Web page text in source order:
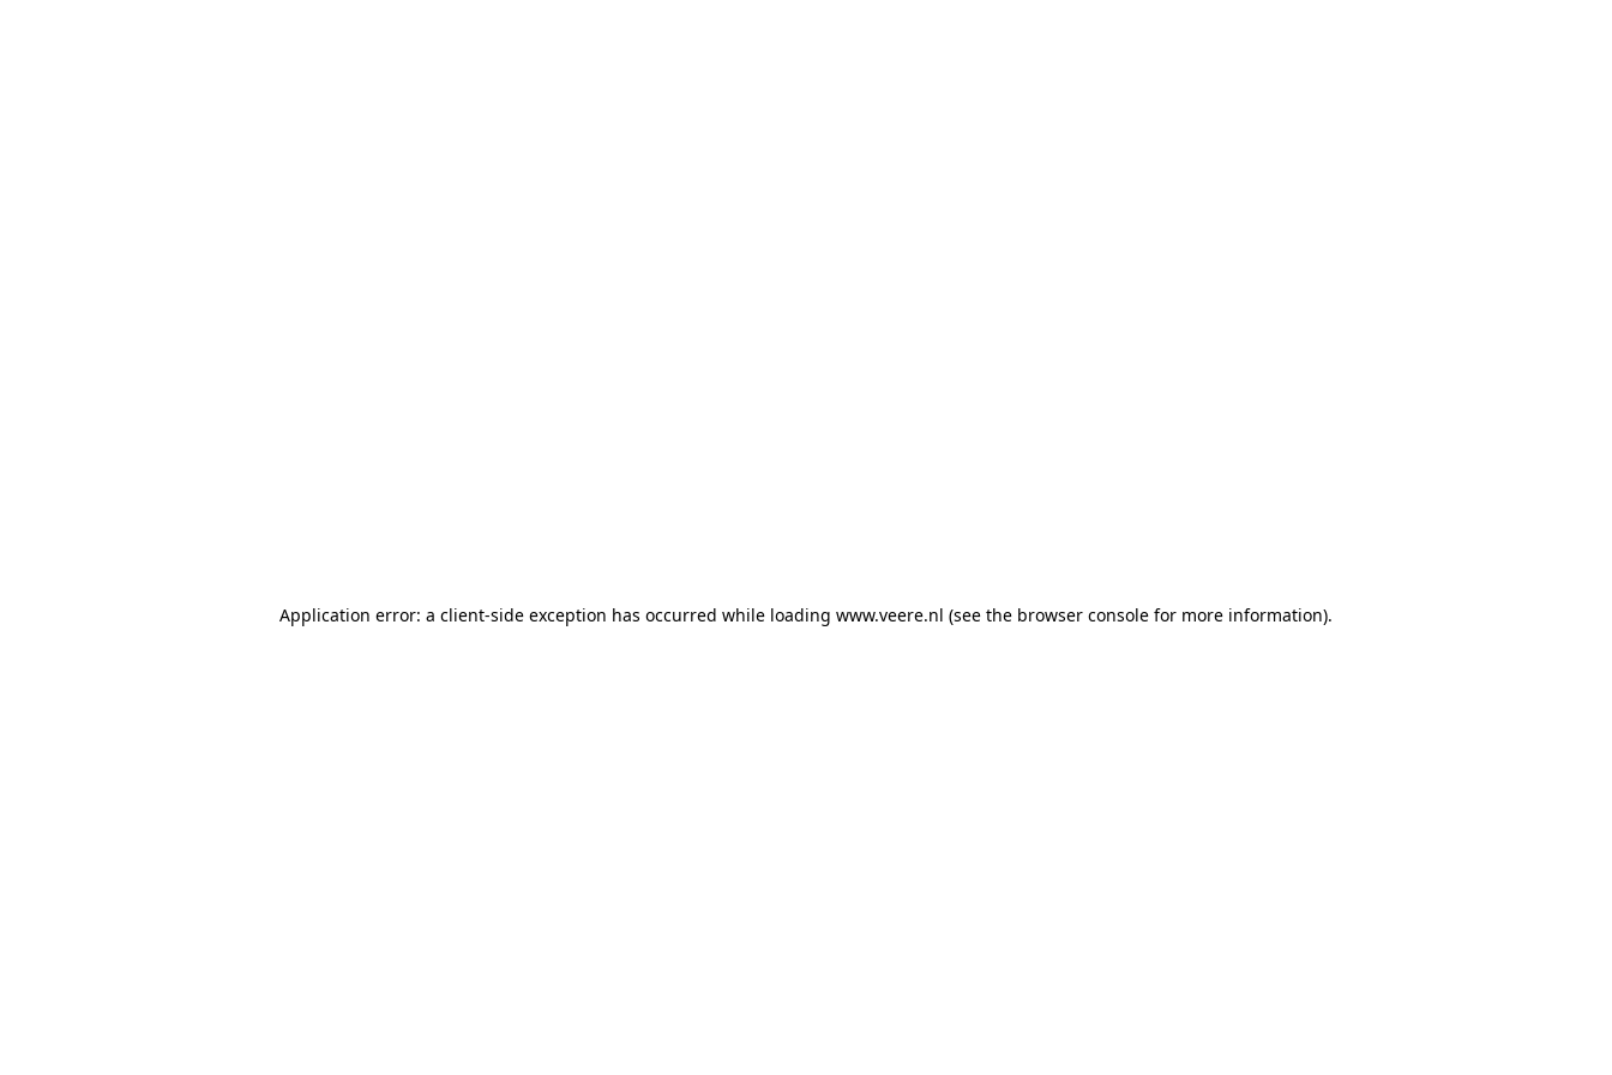
Application error: a client-side exception has occurred while loading www.veere.nl (see the browser console for more information).